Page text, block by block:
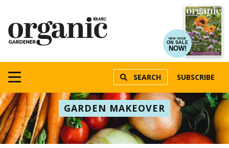
NEW ISSUE
ON SALE
NOW!
SEARCH SUBSCRIBE
GARDEN MAKEOVER